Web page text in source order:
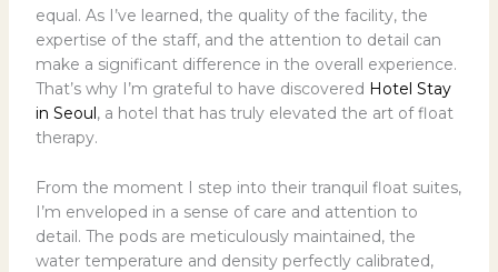
equal. As I’ve learned, the quality of the facility, the
expertise of the staff, and the attention to detail can
make a significant difference in the overall experience.
That’s why I’m grateful to have discovered Hotel Stay
in Seoul , a hotel that has truly elevated the art of float
therapy.
From the moment I step into their tranquil float suites,
I’m enveloped in a sense of care and attention to
detail. The pods are meticulously maintained, the
water temperature and density perfectly calibrated,